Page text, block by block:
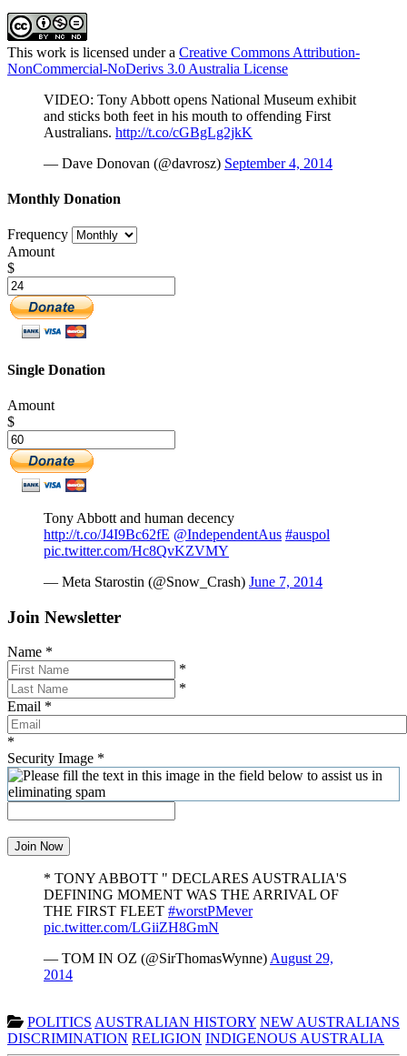
This work is licensed under a Creative Commons Attribution-
NonCommercial-NoDerivs 3.0 Australia License
VIDEO: Tony Abbott opens National Museum exhibit
and sticks both feet in his mouth to offending First
Australians. http://t.co/cGBgLg2jkK
— Dave Donovan (@davrosz) September 4, 2014
Monthly Donation
Frequency
Amount
$
Single Donation
Amount
$
Tony Abbott and human decency
http://t.co/J4I9Bc62fE @IndependentAus #auspol
pic.twitter.com/Hc8QvKZVMY
— Meta Starostin (@Snow_Crash) June 7, 2014
Join Newsletter
Name *
*
*
Email *
*
Security Image *
Join Now
* TONY ABBOTT " DECLARES AUSTRALIA'S
DEFINING MOMENT WAS THE ARRIVAL OF
THE FIRST FLEET #worstPMever
pic.twitter.com/LGiiZH8GmN
— TOM IN OZ (@SirThomasWynne) August 29,
2014
POLITICS AUSTRALIAN HISTORY NEW AUSTRALIANS
DISCRIMINATION RELIGION INDIGENOUS AUSTRALIA